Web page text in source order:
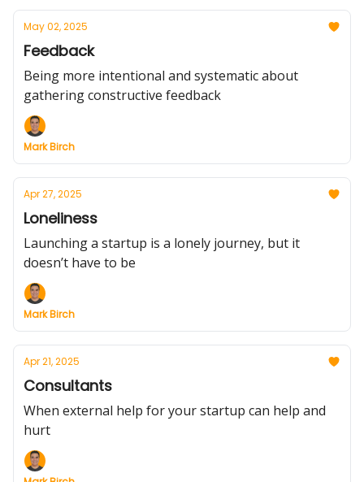
May 02, 2025
Feedback
Being more intentional and systematic about
gathering constructive feedback
Mark Birch
Apr 27, 2025
Loneliness
Launching a startup is a lonely journey, but it
doesn’t have to be
Mark Birch
Apr 21, 2025
Consultants
When external help for your startup can help and
hurt